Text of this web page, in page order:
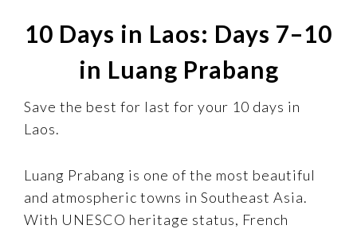
10 Days in Laos: Days 7–10
in Luang Prabang
Save the best for last for your 10 days in
Laos.
Luang Prabang is one of the most beautiful
and atmospheric towns in Southeast Asia.
With UNESCO heritage status, French